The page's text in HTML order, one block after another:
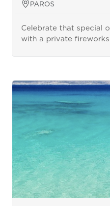
PAROS
Celebrate that special
with a private